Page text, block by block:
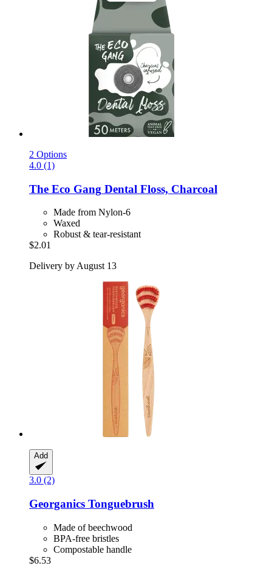
2 Options
4.0 (1)
The Eco Gang Dental Floss, Charcoal
Made from Nylon-6
Waxed
Robust & tear-resistant
$2.01
Delivery by August 13
Add
3.0 (2)
Georganics Tonguebrush
Made of beechwood
BPA-free bristles
Compostable handle
$6.53